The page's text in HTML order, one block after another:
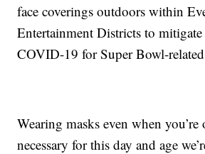
face coverings outdoors within
Entertainment Districts to
COVID-19 for Super Bowl-
Wearing masks even when you’re
necessary for this day and age